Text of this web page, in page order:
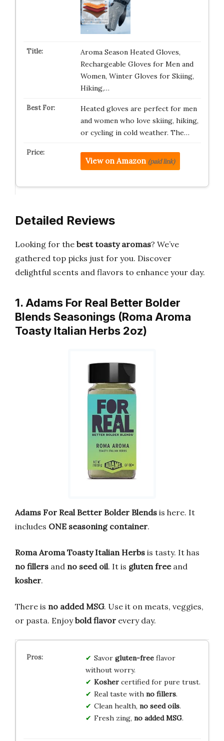
Aroma Season Heated Gloves,
Rechargeable Gloves for Men and
Women, Winter Gloves for Skiing,
Hiking,…
Heated gloves are perfect for men
and women who love skiing, hiking,
or cycling in cold weather. The…
View on Amazon (paid link)
Detailed Reviews
Looking for the best toasty aromas? We’ve
gathered top picks just for you. Discover
delightful scents and flavors to enhance your day.
1. Adams For Real Better Bolder
Blends Seasonings (Roma Aroma
Toasty Italian Herbs 2oz)
Adams For Real Better Bolder Blends is here. It
includes ONE seasoning container.
Roma Aroma Toasty Italian Herbs is tasty. It has
no fillers and no seed oil. It is gluten freeand
kosher.
There is no added MSG. Use it on meats, veggies,
or pasta. Enjoybold flavor every day.
Savor gluten-freeflavor
without worry.
Koshercertified for pure trust.
Real taste with no fillers.
Clean health, no seed oils.
Fresh zing, no added MSG.